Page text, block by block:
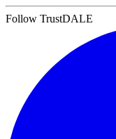
Follow TrustDALE